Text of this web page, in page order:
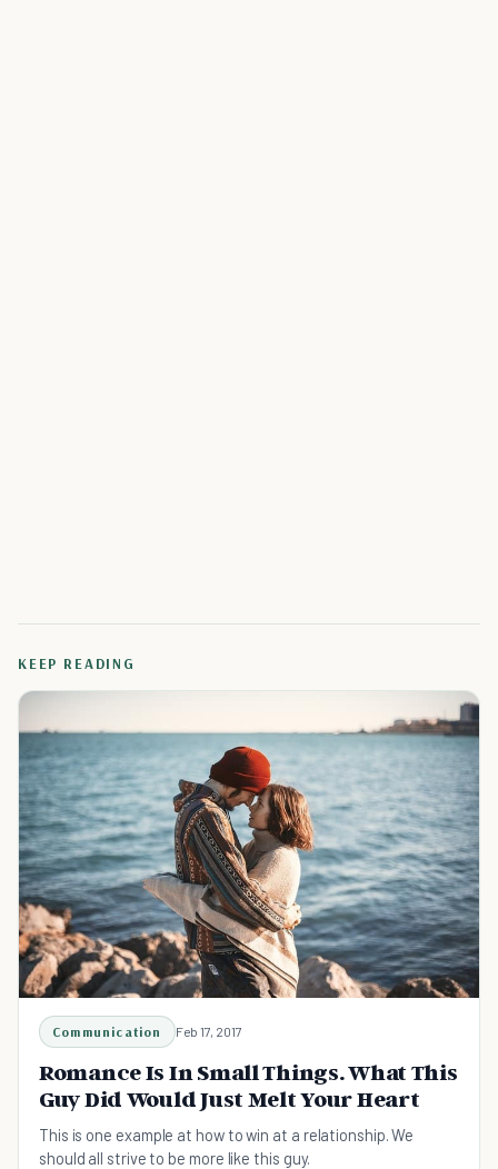
KEEP READING
Communication Feb 17, 2017
Romance Is In Small Things. What This
Guy Did Would Just Melt Your Heart
This is one example at how to win at a relationship. We
should all strive to be more like this guy.